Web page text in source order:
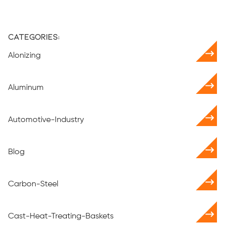
Categories:
Alonizing
Aluminum
Automotive-Industry
Blog
Carbon-Steel
Cast-Heat-Treating-Baskets